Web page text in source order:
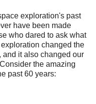
exploration's past
have been made
who dared to ask what
changed the
and it also changed our
the amazing
past 60 years: